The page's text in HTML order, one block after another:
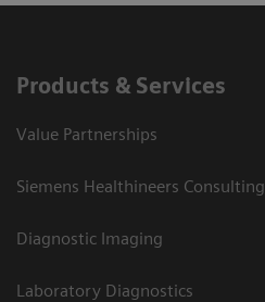
Products & Services
Value Partnerships
Siemens Healthineers Consulting
Diagnostic Imaging
Laboratory Diagnostics